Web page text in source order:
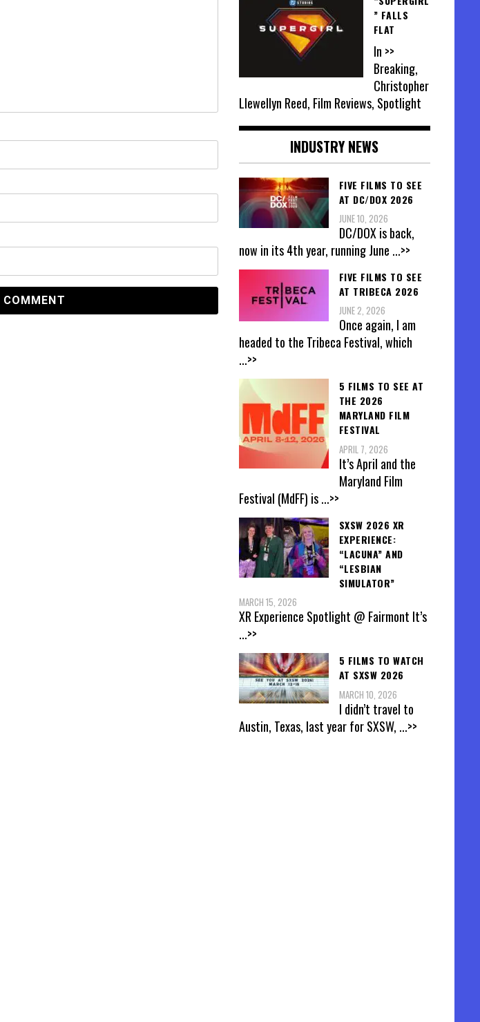
” FALLS
FLAT
In >>
Breaking,
Christopher
Llewellyn Reed, Film Reviews, Spotlight
INDUSTRY NEWS
FIVE FILMS TO SEE
AT DC/DOX 2026
JUNE 10, 2026
DC/DOX is back,
now in its 4th year, running June ...>>
FIVE FILMS TO SEE
AT TRIBECA 2026
JUNE 2, 2026
Once again, I am
headed to the Tribeca Festival, which
...>>
5 FILMS TO SEE AT
THE 2026
MARYLAND FILM
FESTIVAL
APRIL 7, 2026
It’s April and the
Maryland Film
Festival (MdFF) is...>>
SXSW 2026 XR
EXPERIENCE:
“LACUNA” AND
“LESBIAN
SIMULATOR”
MARCH 15, 2026
XR Experience Spotlight @ Fairmont It’s
...>>
5 FILMS TO WATCH
AT SXSW 2026
MARCH 10, 2026
I didn’t travel to
Austin, Texas, last year for SXSW, ...>>